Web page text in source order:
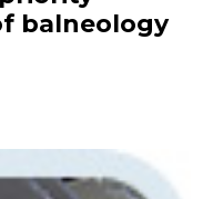
balneology